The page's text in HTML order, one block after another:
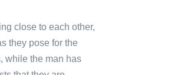
close to each other,
they pose for the
while the man has